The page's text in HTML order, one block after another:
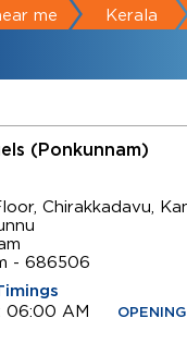
me Kerala
(Ponkunnam)
Chirakkadavu,
- 686506
06:00 AM